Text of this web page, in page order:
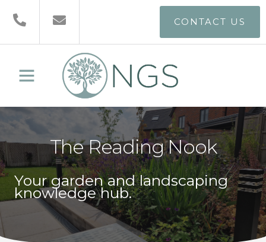
CONTACT US
The Reading Nook
Your garden and landscaping
knowledge hub.